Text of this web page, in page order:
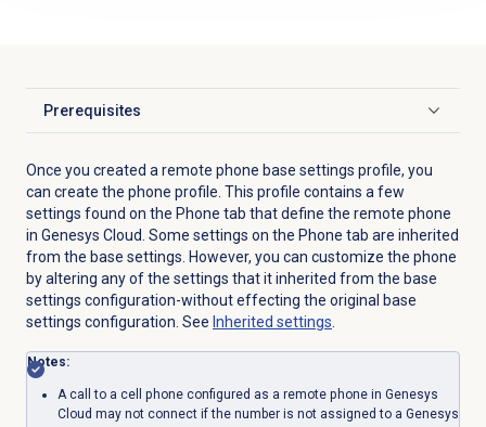
Prerequisites
Click to expand
Once you created a remote phone base settings profile, you
can create the phone profile. This profile contains a few
settings found on the Phone tab that define the remote phone
in Genesys Cloud. Some settings on the Phone tab are inherited
from the base settings. However, you can customize the phone
by altering any of the settings that it inherited from the base
settings configuration-without effecting the original base
settings configuration. See Inherited settings.
Notes:
A call to a cell phone configured as a remote phone in Genesys
Cloud may not connect if the number is not assigned to a Genesys